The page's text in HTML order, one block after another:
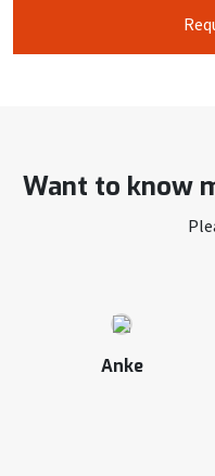
Want to know
Anke